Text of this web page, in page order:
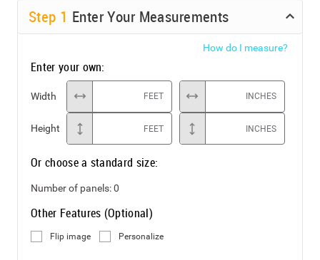
Step 1 Enter Your Measurements
How do I measure?
Enter your own:
Width FEET INCHES
Height FEET INCHES
Or choose a standard size:
Number of panels:0
Other Features (Optional)
Flip image Personalize